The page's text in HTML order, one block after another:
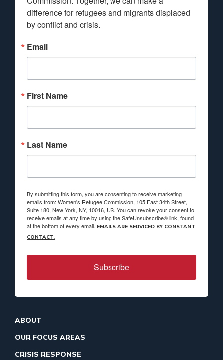
difference for refugees and migrants displaced
by conflict and crisis.
Email
First Name
Last Name
By submitting this form, you are consenting to receive marketing
emails from: Women's Refugee Commission, 105 East 34th Street,
Suite 180, New York, NY, 10016, US. You can revoke your consent to
receive emails at any time by using the SafeUnsubscribe® link, found
at the bottom of every email. EMAILS ARE SERVICED BY CONSTANT
CONTACT.
Subscribe
ABOUT
OUR FOCUS AREAS
CRISIS RESPONSE